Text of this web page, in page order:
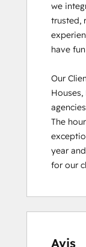
we
trusted,
have
Our
The
year
for our
Avis